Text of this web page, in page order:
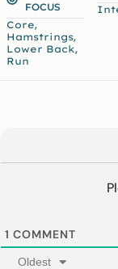
FOCUS
Core,
Hamstrings,
Lower Back,
Run
1 COMMENT
Oldest